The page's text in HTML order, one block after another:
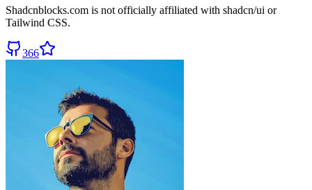
Shadcnblocks.com is not officially affiliated with shadcn/ui or
Tailwind CSS.
366